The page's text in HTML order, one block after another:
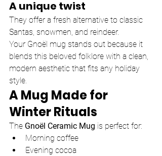
A unique twist
They offer a fresh alternative to classic
Santas, snowmen, and reindeer.
Your Gnoël mug stands out because it
blends this beloved folklore with a clean,
modern aesthetic that fits any holiday
style.
A Mug Made for
Winter Rituals
The Gnoël Ceramic Mug is perfect for:
Morning coffee
Evening cocoa